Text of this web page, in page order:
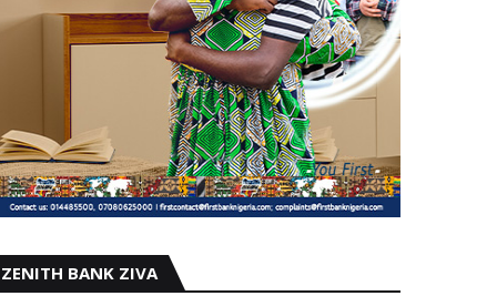
ZENITH BANK ZIVA